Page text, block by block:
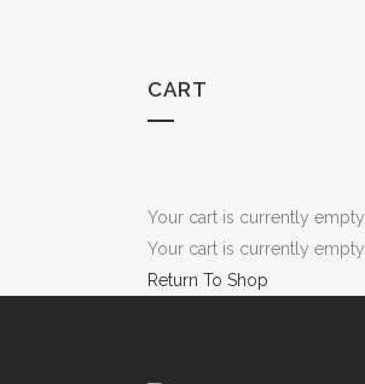
CART
Your cart is currently empty.
Your cart is currently empty.
Return To Shop